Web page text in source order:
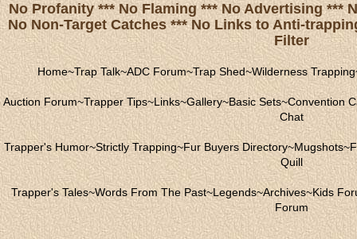
No Profanity *** No Flaming *** No Advertising ***
No Non-Target Catches *** No Links to Anti-
Filter
Home~Trap Talk~ADC Forum~Trap Shed~Wilderness Trapping
Auction Forum~Trapper Tips~Links~Gallery~Basic Sets~Convention
Chat
Trapper's Humor~Strictly Trapping~Fur Buyers Directory~Mugshots~
Quill
Trapper's Tales~Words From The Past~Legends~Archives~Kids
Forum